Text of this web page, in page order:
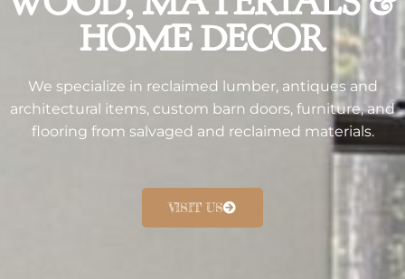
HOME DECOR​
We specialize in reclaimed lumber, antiques and
architectural items, custom barn doors, furniture, and
flooring from salvaged and reclaimed materials.
VISIT US